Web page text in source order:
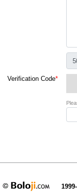
Verification Code*